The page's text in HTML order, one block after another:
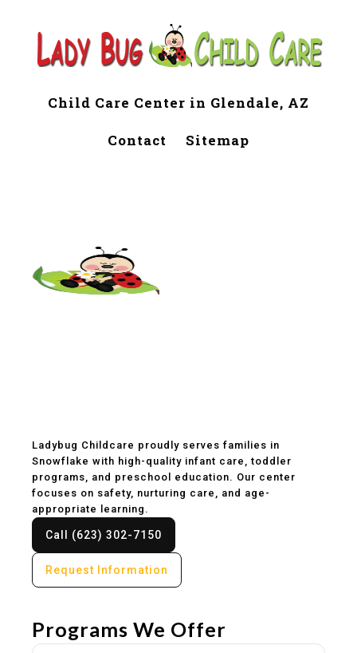
Child Care Center in Glendale, AZ
Contact Sitemap
Ladybug Childcare proudly serves families in
Snowflake with high-quality infant care, toddler
programs, and preschool education. Our center
focuses on safety, nurturing care, and age-
appropriate learning.
Call (623) 302-7150
Request Information
Programs We Offer